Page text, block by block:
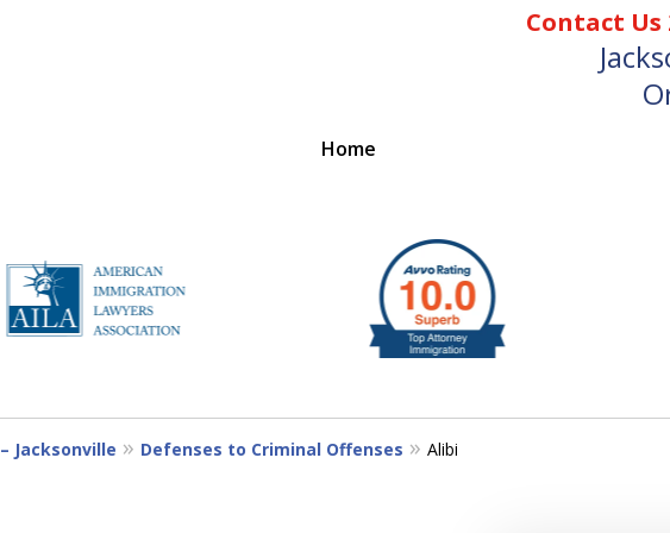
Contact Us
Home
Jacksonville Defenses to Criminal Offenses Alibi